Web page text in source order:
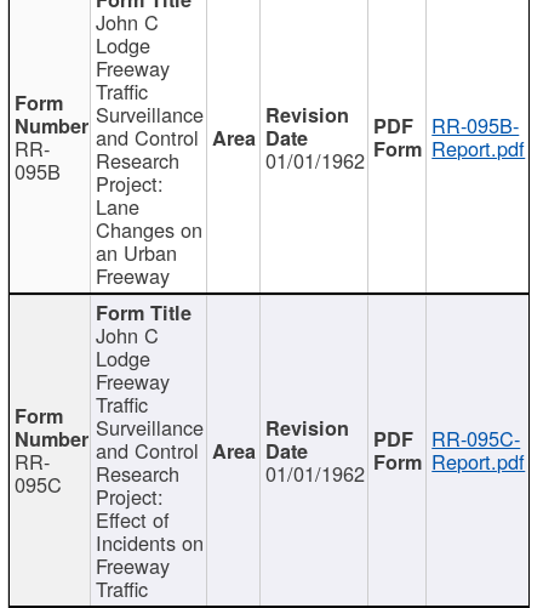
RR-
095B
John C
Lodge
Freeway
Traffic
Surveillance
and Control
Research
Project:
Lane
Changes on
an Urban
Freeway
01/01/1962
RR-095B-
Report.pdf
RR-
095C
John C
Lodge
Freeway
Traffic
Surveillance
and Control
Research
Project:
Effect of
Incidents on
Freeway
Traffic
01/01/1962
RR-095C-
Report.pdf